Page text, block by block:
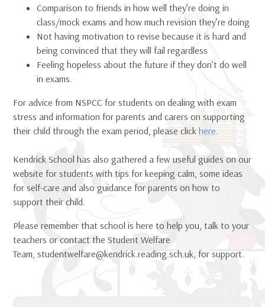
Comparison to friends in how well they’re doing in
class/mock exams and how much revision they’re doing
Not having motivation to revise because it is hard and
being convinced that they will fail regardless
Feeling hopeless about the future if they don’t do well
in exams.
For advice from NSPCC for students on dealing with exam
stress and information for parents and carers on supporting
their child through the exam period, please clickhere.
Kendrick School has also gathered a few useful guides on our
website for students with tips for keeping calm, some ideas
for self-care and also guidance for parents on how to
support their child.
Please remember that school is here to help you, talk to your
teachers or contact the Student Welfare
Team, studentwelfare@kendrick.reading.sch.uk, for support.